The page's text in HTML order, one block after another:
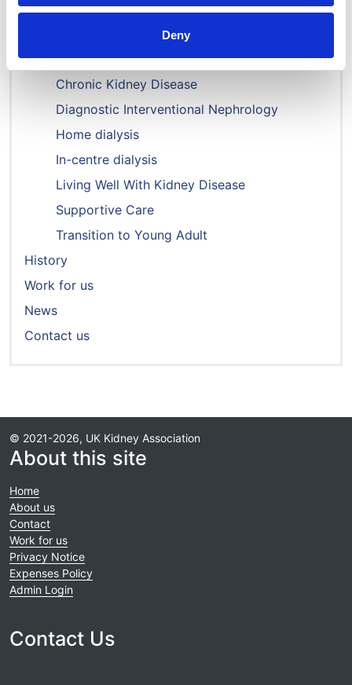
Deny
Committees
Special Interest Groups
Acute Kidney Injury
Chronic Kidney Disease
Diagnostic Interventional Nephrology
Home dialysis
In-centre dialysis
Living Well With Kidney Disease
Supportive Care
Transition to Young Adult
History
Work for us
News
Contact us
© 2021-2026, UK Kidney Association
About this site
Home
About us
Contact
Work for us
Privacy Notice
Expenses Policy
Admin Login
Contact Us